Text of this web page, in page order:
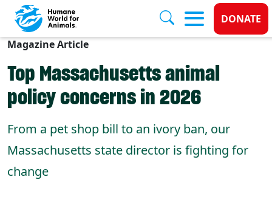
Skip to main content
Donate
DONATE
Magazine Article
Top Massachusetts animal
policy concerns in 2026
From a pet shop bill to an ivory ban, our
Massachusetts state director is fighting for
change